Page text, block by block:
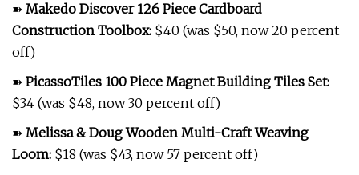
➽ Makedo Discover 126 Piece Cardboard
Construction Toolbox: $40 (was $50, now 20 percent
off)
➽ PicassoTiles 100 Piece Magnet Building Tiles Set:
$34 (was $48, now 30 percent off)
➽ Melissa & Doug Wooden Multi-Craft Weaving
Loom: $18 (was $43, now 57 percent off)